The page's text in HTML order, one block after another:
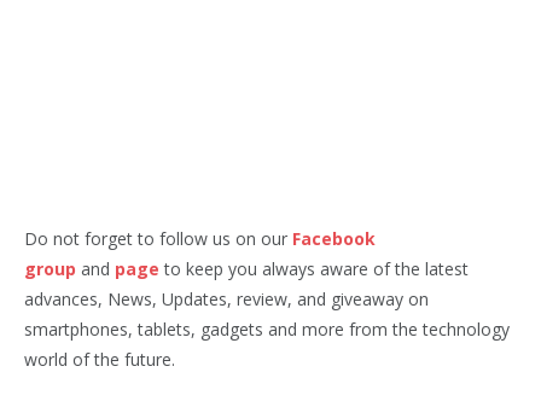
Do not forget to follow us on our Facebook
group and page to keep you always aware of the latest
advances, News, Updates, review, and giveaway on
smartphones, tablets, gadgets and more from the technology
world of the future.